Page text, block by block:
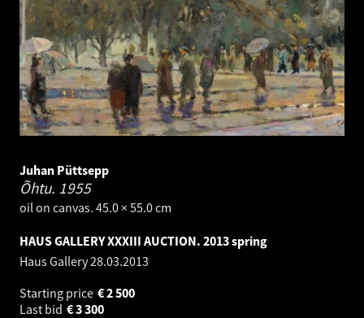
Juhan Püttsepp
Õhtu. 1955
oil on canvas. 45.0 × 55.0 cm
HAUS GALLERY XXXIII AUCTION. 2013 spring
Haus Gallery28.03.2013
Starting price
2 500
€
Last bid
3 300
€